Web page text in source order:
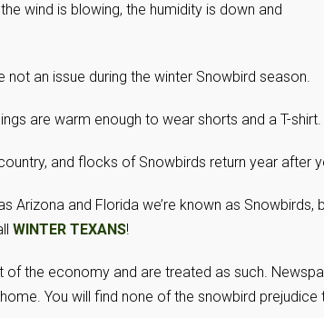
wind is blowing, the humidity is down and
not an issue during the winter Snowbird season.
are warm enough to wear shorts and a T-shirt.
and flocks of Snowbirds return year after
Arizona and Florida we’re known as Snowbirds,
WINTER TEXANS!
of the economy and are treated as such.
You will find none of the snowbird prejudice